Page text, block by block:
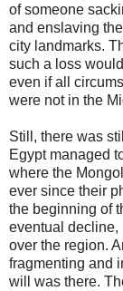
of someone
and enslaving
city landmarks.
such a loss
even if all
were not in the
Still, there was
Egypt managed
where the
ever since their
the beginning of
eventual decline,
over the region.
fragmenting and
will was there.